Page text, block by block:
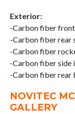
Exterior:
-Carbon fiber
-Carbon fiber rear
-Carbon fiber
-Carbon fiber side
-Carbon fiber rear
NOVITEC
GALLERY